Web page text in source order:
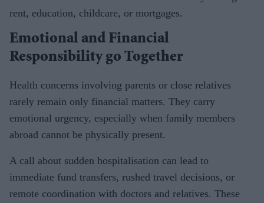
rent, education, childcare, or mortgages.
Emotional and Financial
Responsibility go Together
Health concerns involving parents or close relatives
rarely remain only financial matters. They carry
emotional urgency, especially when family members
abroad cannot be physically present.
A call about sudden hospitalisation can lead to
immediate fund transfers, rushed travel decisions, or
remote coordination with doctors and relatives. These